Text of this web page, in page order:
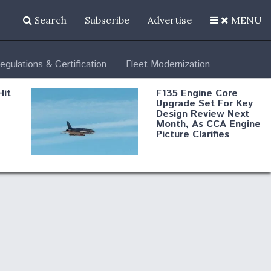
Search Subscribe Advertise MENU
& Certification Fleet Modernization
F135 Engine Core
Upgrade Set For Key
Design Review Next
Month, As CCA Engine
Picture Clarifies
Degree Of